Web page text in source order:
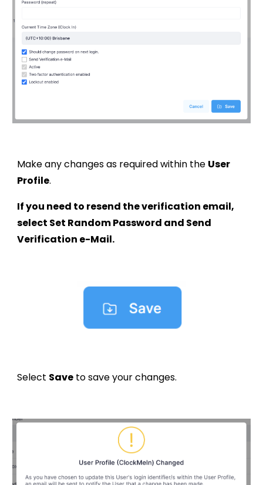
Make any changes as required within the User
Profile.
If you need to resend the verification email,
select Set Random Password and Send
Verification e-Mail.
Select Save to save your changes.